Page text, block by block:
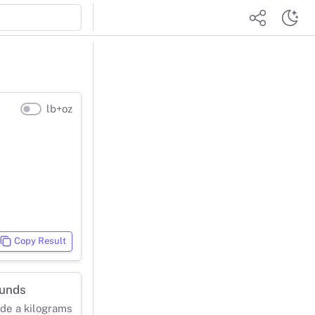
lb+oz
Copy Result
a kilograms